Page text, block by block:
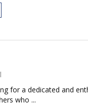
for a dedicated and
who ...